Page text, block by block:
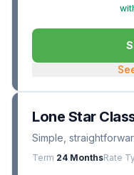
Lone Star
Simple,
Term 24 MonthsRate